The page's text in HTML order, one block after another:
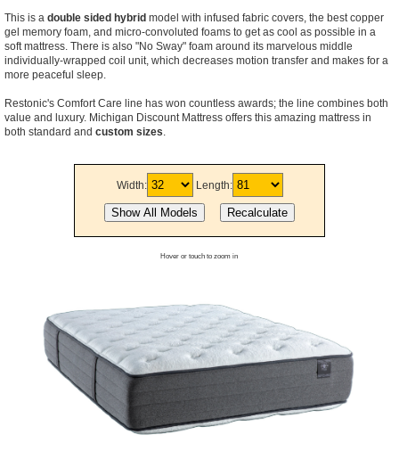
This is a double sided hybrid model with infused fabric covers, the best copper
gel memory foam, and micro-convoluted foams to get as cool as possible in a
soft mattress. There is also "No Sway" foam around its marvelous middle
individually-wrapped coil unit, which decreases motion transfer and makes for a
more peaceful sleep.
Restonic's Comfort Care line has won countless awards; the line combines both
value and luxury. Michigan Discount Mattress offers this amazing mattress in
both standard and custom sizes
Width: Length:
Hover or touch to zoom in